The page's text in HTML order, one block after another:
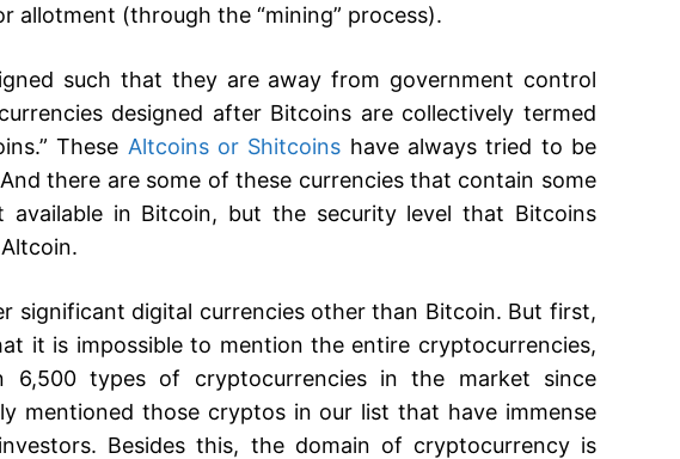
allotment (through the “mining” process).
such that they are away from government control
designed after Bitcoins are collectively termed
These Altcoins or Shitcoins have always tried to be
there are some of these currencies that contain some
available in Bitcoin, but the security level that Bitcoins
significant digital currencies other than Bitcoin. But first,
it is impossible to mention the entire cryptocurrencies,
6,500 types of cryptocurrencies in the market since
mentioned those cryptos in our list that have immense
Besides this, the domain of cryptocurrency is